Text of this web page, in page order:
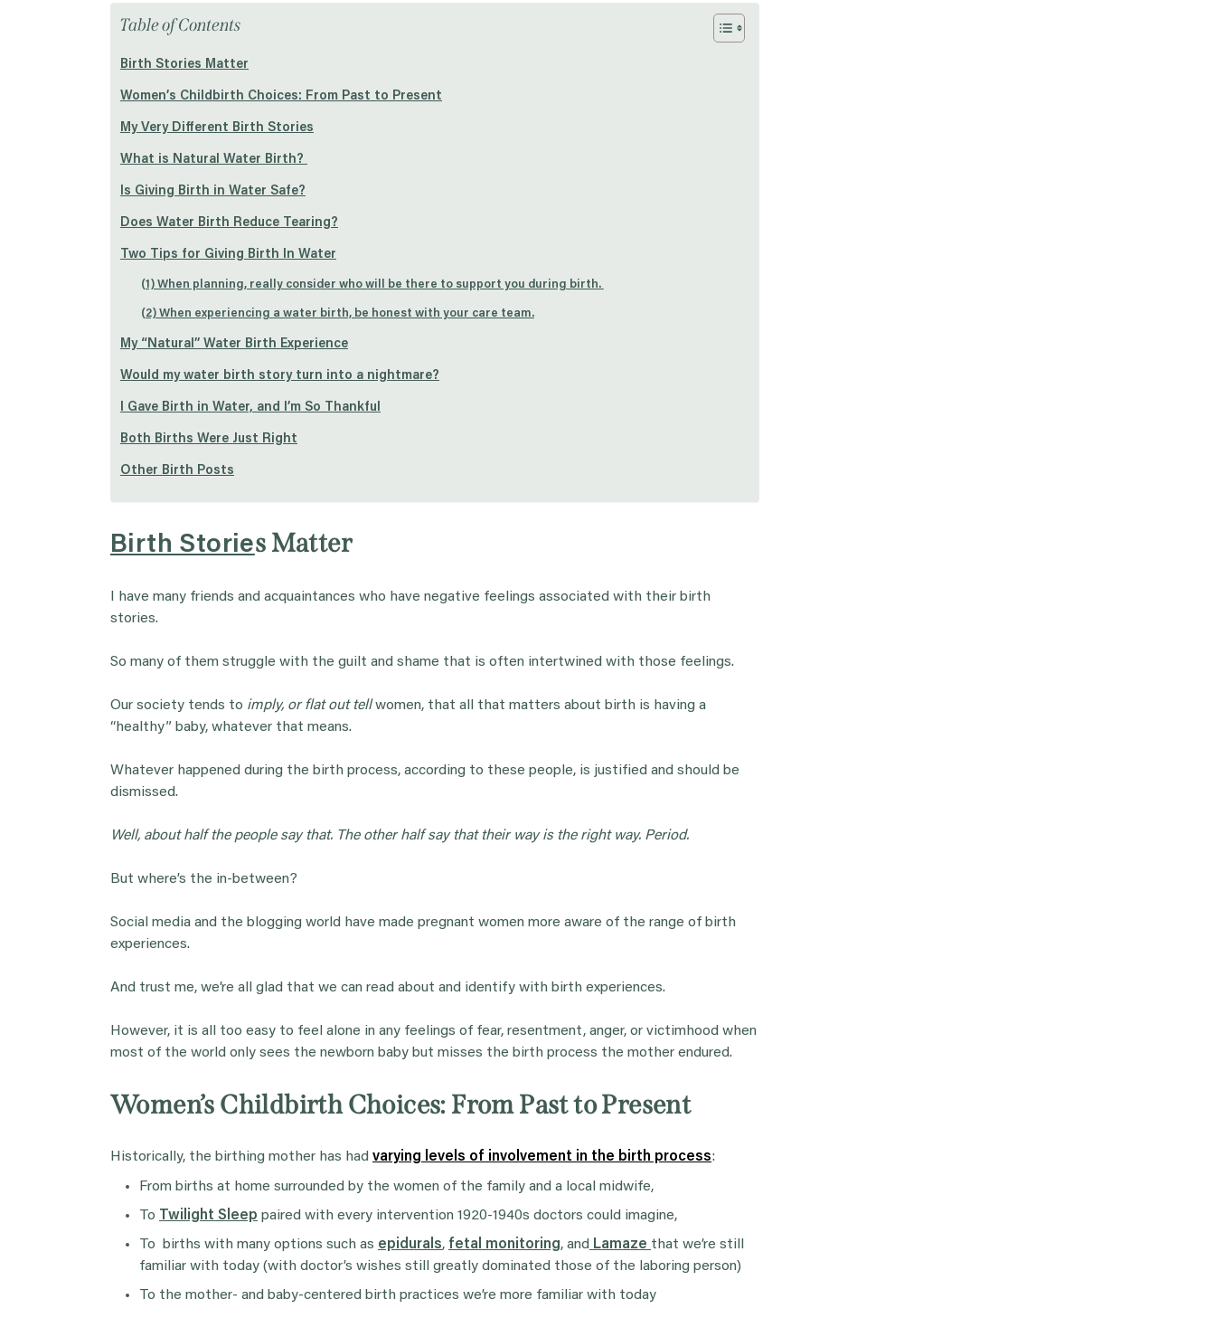
Table of Contents
Birth Stories Matter
Women’s Childbirth Choices: From Past to Present
My Very Different Birth Stories
What is Natural Water Birth?
Is Giving Birth in Water Safe?
Does Water Birth Reduce Tearing?
Two Tips for Giving Birth In Water
(1) When planning, really consider who will be there to support you during birth.
(2) When experiencing a water birth, be honest with your care team.
My “Natural” Water Birth Experience
Would my water birth story turn into a nightmare?
I Gave Birth in Water, and I’m So Thankful
Both Births Were Just Right
Other Birth Posts
Birth Stories Matter
I have many friends and acquaintances who have negative feelings associated with their birth
stories.
So many of them struggle with the guilt and shame that is often intertwined with those feelings.
Our society tends to imply, or flat out tellwomen, that all that matters about birth is having a
“healthy” baby, whatever that means.
Whatever happened during the birth process, according to these people, is justified and should be
dismissed.
Well, about half the people say that. The other half say that their way is the right way. Period.
But where’s the in-between?
Social media and the blogging world have made pregnant women more aware of the range of birth
experiences.
And trust me, we’re all glad that we can read about and identify with birth experiences.
However, it is all too easy to feel alone in any feelings of fear, resentment, anger, or victimhood when
most of the world only sees the newborn baby but misses the birth process the mother endured.
Women’s Childbirth Choices: From Past to Present
Historically, the birthing mother has had varying levels of involvement in the birth process:
From births at home surrounded by the women of the family and a local midwife,
To Twilight Sleep paired with every intervention 1920-1940s doctors could imagine,
To births with many options such as epidurals, fetal monitoring, and Lamaze that we’re still
familiar with today (with doctor’s wishes still greatly dominated those of the laboring person)
To the mother- and baby-centered birth practices we’re more familiar with today